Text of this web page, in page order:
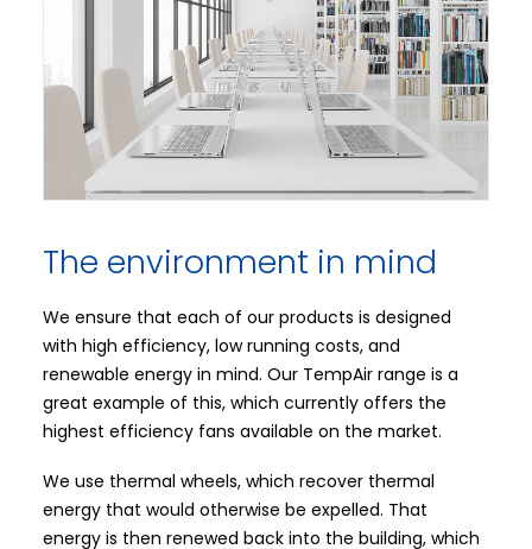
The environment in mind
We ensure that each of our products is designed
with high efficiency, low running costs, and
renewable energy in mind. Our TempAir range is a
great example of this, which currently offers the
highest efficiency fans available on the market.
We use thermal wheels, which recover thermal
energy that would otherwise be expelled. That
energy is then renewed back into the building, which